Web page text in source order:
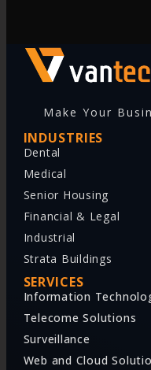
Make Your
INDUSTRIES
Dental
Medical
Senior Housing
Financial & Legal
Industrial
Strata Buildings
SERVICES
Information
Telecome Solutions
Surveillance
Web and Cloud